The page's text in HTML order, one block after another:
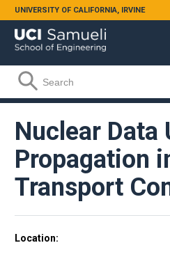
Skip to main content
UNIVERSITY OF CALIFORNIA, IRVINE
Search form
Search
Nuclear Data
Propagation
Transport
Location